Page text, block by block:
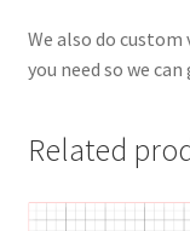
We also do
you need so we
Related